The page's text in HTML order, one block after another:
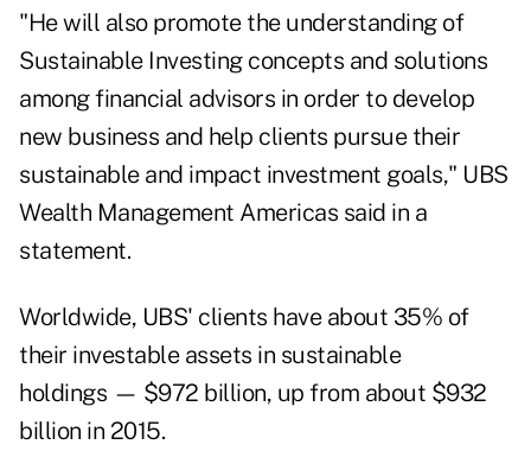
"He will also promote the understanding of
Sustainable Investing concepts and solutions
among financial advisors in order to develop
new business and help clients pursue their
sustainable and impact investment goals," UBS
Wealth Management Americas said in a
statement.
Worldwide, UBS' clients have about 35% of
their investable assets in sustainable
holdings — $972 billion, up from about $932
billion in 2015.